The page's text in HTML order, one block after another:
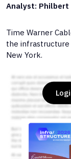
Analyst: Philbert
Time Warner
the infrastructure
New York.